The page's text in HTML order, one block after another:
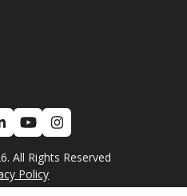
YouTubeInstagram
All Rights Reserved
Policy